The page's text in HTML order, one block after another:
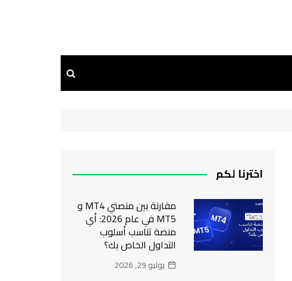
اخترنا لكم
مقارنة بين منصتي MT4 و
MT5 في عام 2026: أي
منصة تناسب أسلوب
التداول الخاص بك؟
يوليو 29, 2026